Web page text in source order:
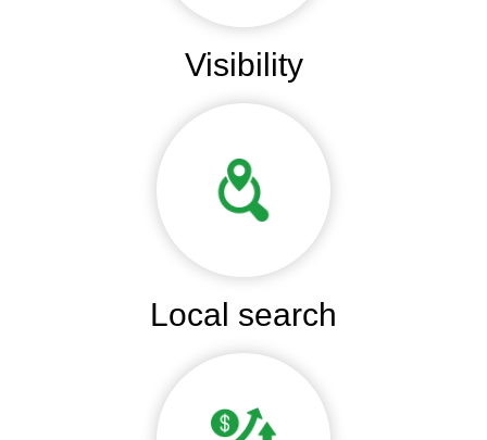
Visibility
Local search